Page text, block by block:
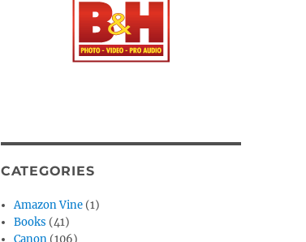
CATEGORIES
Amazon Vine (1)
Books (41)